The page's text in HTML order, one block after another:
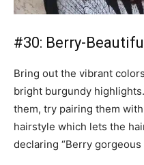
#30: Berry-
Bring out the vibrant
bright burgundy
them, try pairing them
hairstyle which lets the
declaring “Berry gorgeous